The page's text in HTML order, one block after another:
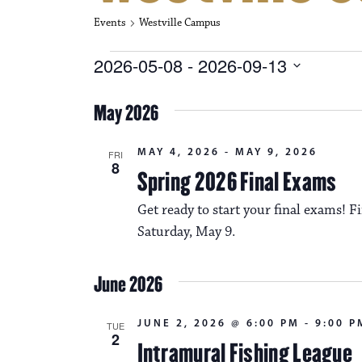
Events Westville Campus
Events
2026-05-08 - 2026-09-13
e
lMay 2026
FRI
8 Spring 2026 Final Exams
MAY 4, 2026 - MAY 9, 2026
Get ready to start your final exams!
Saturday, May 9.
June 2026
TUE
2 Intramural Fishing League
JUNE 2, 2026 @ 6:00 PM - 9:00